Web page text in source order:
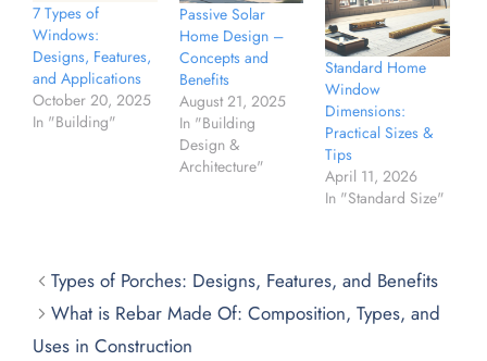
7 Types of
Windows:
Designs, Features,
and Applications
October 20, 2025
In "Building"
Passive Solar
Home Design –
Concepts and
Benefits
August 21, 2025
In "Building
Design &
Architecture"
Standard Home
Window
Dimensions:
Practical Sizes &
Tips
April 11, 2026
In "Standard Size"
Types of Porches: Designs, Features, and Benefits
What is Rebar Made Of: Composition, Types, and
Uses in Construction